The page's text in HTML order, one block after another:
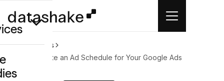
Home
News
How to Create an Ad Schedule for Your Google Ads